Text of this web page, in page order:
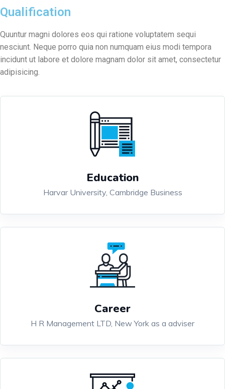
Qualification
Quuntur magni dolores eos qui ratione voluptatem sequi
nesciunt. Neque porro quia non numquam eius modi tempora
incidunt ut labore et dolore magnam dolor sit amet, consectetur
adipisicing.
Education
Harvar University, Cambridge Business
Career
H R Management LTD, New York as a adviser